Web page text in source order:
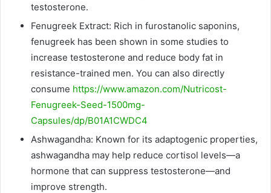
testosterone.
Fenugreek Extract: Rich in furostanolic saponins,
fenugreek has been shown in some studies to
increase testosterone and reduce body fat in
resistance-trained men. You can also directly
consume https://www.amazon.com/Nutricost-
Fenugreek-Seed-1500mg-
Capsules/dp/B01A1CWDC4
Ashwagandha: Known for its adaptogenic properties,
ashwagandha may help reduce cortisol levels—a
hormone that can suppress testosterone—and
improve strength.